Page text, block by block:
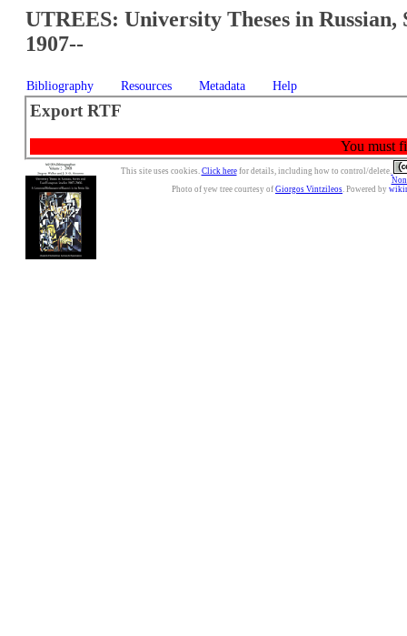
UTREES: University Theses in Russian,
1907--
Bibliography Resources Metadata Help
Export RTF
You must
This site uses cookies. Click herefor details, including how to control/delete.
Photo of yew tree courtesy of Giorgos Vintzileos. Powered by